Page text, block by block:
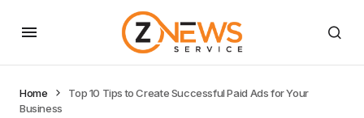
Home
Top 10 Tips to Create Successful Paid Ads for Your
Business